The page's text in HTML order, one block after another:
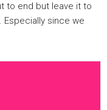
to end but leave it to
Especially since we